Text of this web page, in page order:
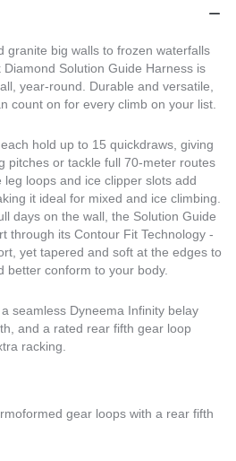
granite big walls to frozen waterfalls
Solution Guide Harness is
year-round. Durable and versatile,
count on for every climb on your list.
hold up to 15 quickdraws, giving
pitches or tackle full 70-meter routes
loops and ice clipper slots add
it ideal for mixed and ice climbing.
days on the wall, the Solution Guide
through its Contour Fit Technology -
yet tapered and soft at the edges to
better conform to your body.
seamless Dyneema Infinity belay
and a rated rear fifth gear loop
racking.
gear loops with a rear fifth